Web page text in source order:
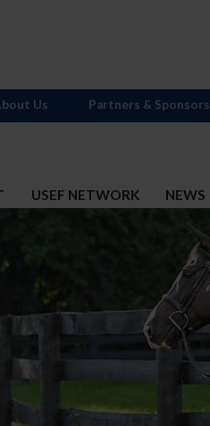
USEF NETWORK NEWS
Us Partners & Sponsors